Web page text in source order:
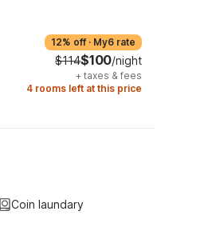
12% off · My6 rate
$114$100/night
+ taxes & fees
4 rooms left at this price
Coin laundary